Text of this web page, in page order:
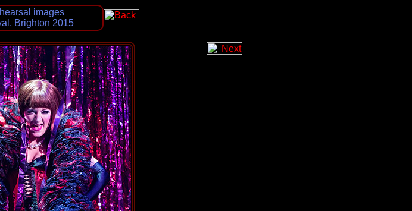
images
Brighton 2015